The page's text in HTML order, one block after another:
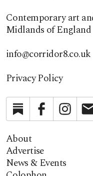
Contemporary art
Midlands of England
info@corridor8.co.uk
Privacy Policy
SubstackFacebook
About
Advertise
News & Events